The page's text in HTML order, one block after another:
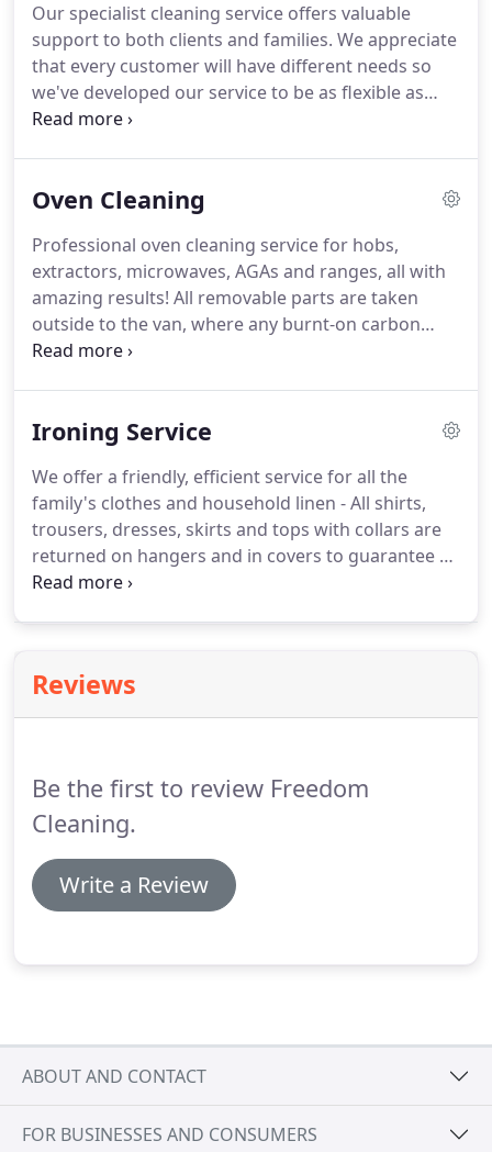
own.Your cleaner will only use cleaning products
and equipment that have been supplied by you.
Our specialist cleaning service offers valuable
support to both clients and families. We appreciate
that every customer will have different needs so
we've developed our service to be as flexible as
possible.We understand that you might prefer our
session per week.We know that sometimes our
Cleaner.So as part of our service, our staff can also
conduct regular household tasks from ironing to
fetching items from the local shop etc.
Oven Cleaning
Professional oven cleaning service for hobs,
extractors, microwaves, AGAs and ranges, all with
amazing results! All removable parts are taken
outside to the van, where any burnt-on carbon
deposits, food, grease and fat that have built up
between the door glasses and behind the fan
any mess during this process.
Ironing Service
We offer a friendly, efficient service for all the
family's clothes and household linen - All shirts,
trousers, dresses, skirts and tops with collars are
returned on hangers and in covers to guarantee a
professional finish.
and calculate the cost per item!
laundry during the chosen day/time slot and return
Reviews
Be the first to review Freedom
Cleaning.
Write a Review
ABOUT AND CONTACT
FOR BUSINESSES AND CONSUMERS